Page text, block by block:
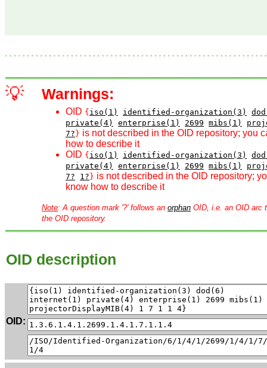
💡 Warnings:
OID { iso(1) identified-organization(3)
private(4)
enterprise(1) 2699 mibs(1)
7? } is not described in the OID repository; you
how to describe it
OID { iso(1) identified-organization(3)
private(4)
enterprise(1) 2699 mibs(1)
7?
1? } is not described in the OID repository;
know how to describe it
Note: A question mark '?' follows an orphan OID, i.e. an OID arc
the OID repository.
OID description
OID: